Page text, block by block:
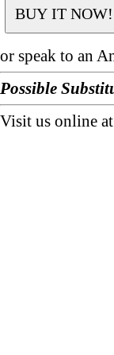
or speak to an
Possible
Visit us online at